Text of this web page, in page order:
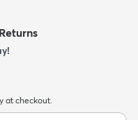
at checkout.